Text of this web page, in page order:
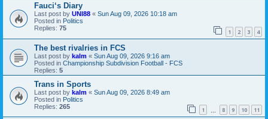
Fauci‘s Diary
Last post by UNI88 « Sun Aug 09, 2026 10:18 am
Posted in Politics
Replies: 75 1 2 3 4
The best rivalries in FCS
Last post by kalm « Sun Aug 09, 2026 9:16 am
Posted in Championship Subdivision Football - FCS
Replies: 5
Trans in Sports
Last post by kalm « Sun Aug 09, 2026 8:49 am
Posted in Politics
Replies: 265 1 8 9 10 11